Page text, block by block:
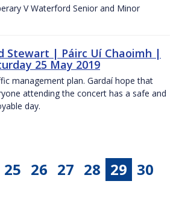
V Waterford Senior and Minor
Stewart | Páirc Uí Chaoimh |
25 May 2019
management plan. Gardaí hope that
attending the concert has a safe and
day.
25 26 27 28 29 30